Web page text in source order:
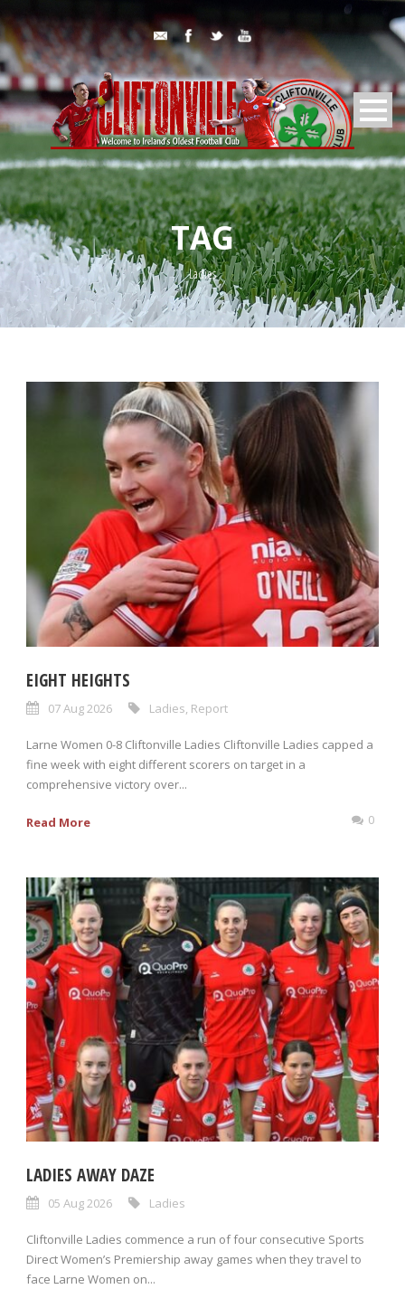
TAG
Ladies
EIGHT HEIGHTS
07 Aug 2026 Ladies Report
Larne Women 0-8 Cliftonville Ladies Cliftonville Ladies capped a
fine week with eight different scorers on target in a
comprehensive victory over...
Read More 0
LADIES AWAY DAZE
05 Aug 2026 Ladies
Cliftonville Ladies commence a run of four consecutive Sports
Direct Women’s Premiership away games when they travel to
face Larne Women on...